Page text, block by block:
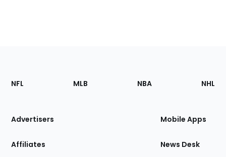
Footer
Sections
Site
NFL MLB NBA NHL
Advertisers
Affiliates
Mobile Apps
News Desk